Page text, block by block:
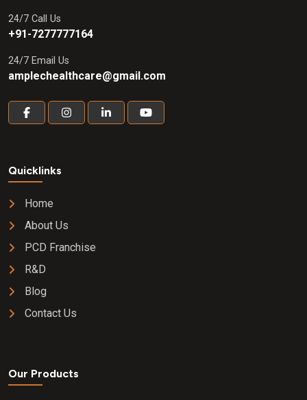
24/7 Call Us
+91-7277777164
24/7 Email Us
amplechealthcare@gmail.com
Quicklinks
Home
About Us
PCD Franchise
R&D
Blog
Contact Us
Our Products